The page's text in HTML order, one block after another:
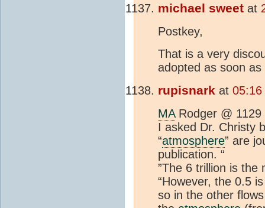
michael sweet at
Postkey,
That is a very
adopted as soon as
rupisnark at 05:16
MARodger @ 1129
I asked Dr. Christy
“atmosphere” are
publication. “
”The 6 trillion is the
“However, the 0.5
so in the other